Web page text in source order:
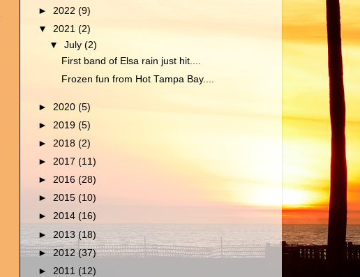
► 2022 (9)
▼ 2021 (2)
▼July(2)
First band of Elsa rain just hit....
Frozen fun from Hot Tampa Bay....
► 2020 (5)
► 2019 (5)
► 2018 (2)
► 2017 (11)
► 2016 (28)
► 2015 (10)
► 2014 (16)
► 2013 (18)
►2012(37)
► 2011 (12)